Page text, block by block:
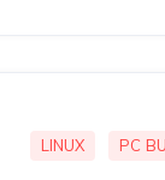
LINUX PC